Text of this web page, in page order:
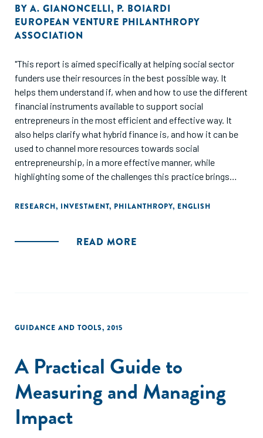
BY A. GIANONCELLI, P. BOIARDI
EUROPEAN VENTURE PHILANTHROPY
ASSOCIATION
"This report is aimed specifically at helping social sector
funders use their resources in the best possible way. It
helps them understand if, when and how to use the different
financial instruments available to support social
entrepreneurs in the most efficient and effective way. It
also helps clarify what hybrid finance is, and how it can be
used to channel more resources towards social
entrepreneurship, in a more effective manner, while
highlighting some of the challenges this practice brings
RESEARCH, INVESTMENT, PHILANTHROPY, ENGLISH
READ MORE
GUIDANCE AND TOOLS, 2015
A Practical Guide to
Measuring and Managing
Impact